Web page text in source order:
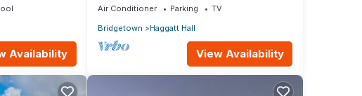
Availability
Air Conditioner Parking
TV
Bridgetown
Haggatt Hall
View Availability